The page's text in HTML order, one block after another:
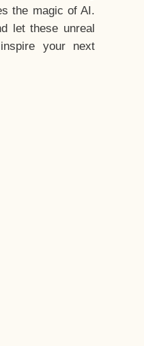
the magic of AI.
let these unreal
your next